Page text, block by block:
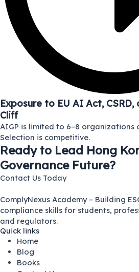
Exposure to EU AI Act,
Cliff
AIGP is limited to 6–8 organizations
Selection is competitive.
Ready to Lead Hong
Governance Future?
Contact Us Today
ComplyNexus Academy – Building
compliance skills for students,
and regulators.
Quick links
Home
Blog
Books